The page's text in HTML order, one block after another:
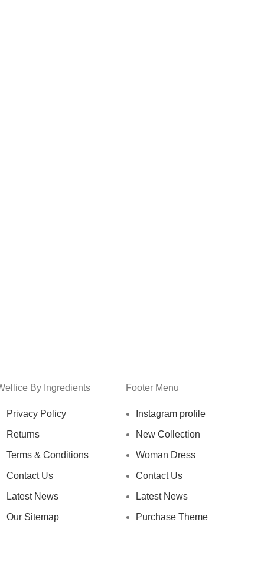
By Ingredients
Privacy Policy
Returns
Terms & Conditions
Contact Us
Latest News
Our Sitemap
Footer Menu
Instagram profile
New Collection
Woman Dress
Contact Us
Latest News
Purchase Theme